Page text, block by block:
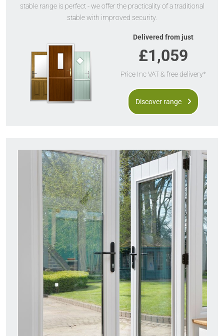
stable range is perfect - we offer the practicality of a traditional
stable with improved security.
Delivered from just
£1,059
Price Inc VAT & free delivery*
Discover range